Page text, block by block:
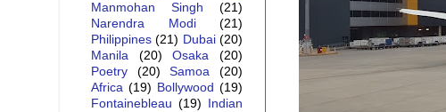
Manmohan Singh
(21)
Narendra Modi
(21)
Philippines (21) Dubai (20)
Manila
(20) Osaka
(20)
Poetry
(20) Samoa
(20)
Africa (19) Bollywood (19)
Fontainebleau (19)
Indian